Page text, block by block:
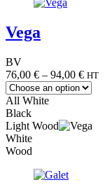
Vega
BV
76,00 € – 94,00 €Price
range:
94,00 €
HT
All White
Black
Light Wood
White
Wood